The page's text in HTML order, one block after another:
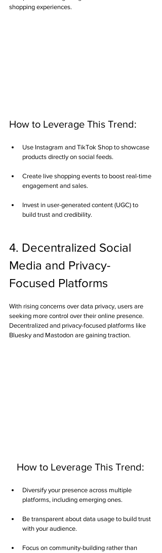
shopping experiences.
How to Leverage This Trend:
Use Instagram and TikTok Shop to showcase
products directly on social feeds.
Create live shopping events to boost real-time
engagement and sales.
Invest in user-generated content (UGC) to
build trust and credibility.
4. Decentralized Social
Media and Privacy-
Focused Platforms
With rising concerns over data privacy, users are
seeking more control over their online presence.
Decentralized and privacy-focused platforms like
Bluesky and Mastodon are gaining traction.
   How to Leverage This Trend:
Diversify your presence across multiple
platforms, including emerging ones.
Be transparent about data usage to build trust
with your audience.
Focus on community-building rather than